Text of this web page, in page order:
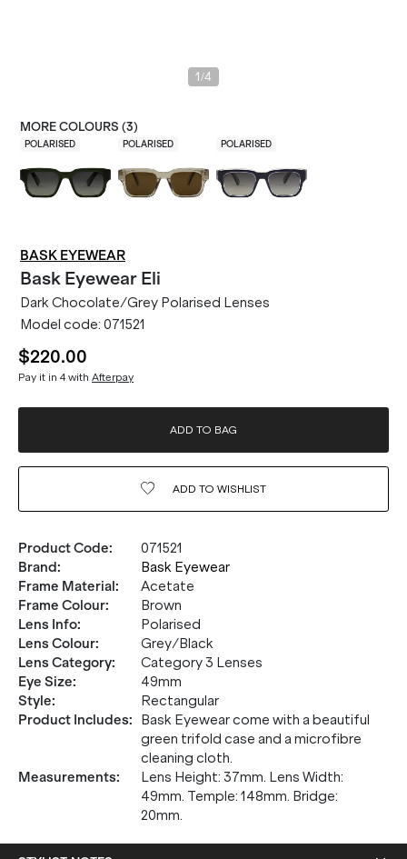
1 /4
MORE COLOURS (3)
POLARISED POLARISED POLARISED
BASK EYEWEAR
Bask Eyewear Eli
Dark Chocolate/Grey Polarised Lenses
Model code: 071521
$220.00
Pay it in 4 with Afterpay
ADD TO BAG
ADD TO WISHLIST
Product Code:
071521
Brand:
Bask Eyewear
Frame Material:
Acetate
Frame Colour:
Brown
Lens Info:
Polarised
Lens Colour:
Grey/Black
Lens Category:
Category 3 Lenses
Eye Size:
49mm
Style:
Rectangular
Product Includes:
Bask Eyewear come with a beautiful
green trifold case and a microfibre
cleaning cloth.
Measurements:
Lens Height: 37mm. Lens Width:
49mm. Temple: 148mm. Bridge:
20mm.